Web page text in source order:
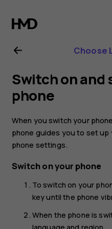
Nokia
C2
user
guide
Choose
Switch on and
phone
When you switch your
phone guides you to set
phone settings.
Switch on your phone
To switch on your
key until the phone
When the phone is